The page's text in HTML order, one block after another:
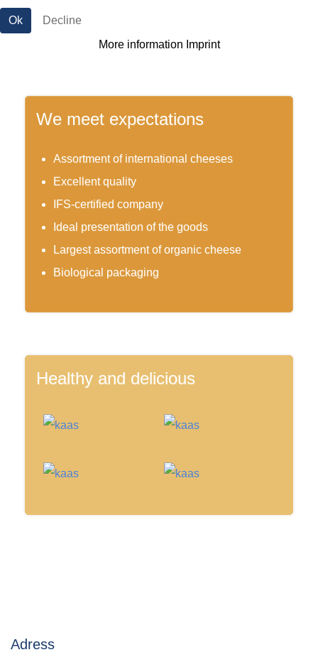
We meet expectations
Assortment of international cheeses
Excellent quality
IFS-certified company
Ideal presentation of the goods
Largest assortment of organic cheese
Biological packaging
Healthy and delicious
Adress
Ok
Decline
More information Imprint